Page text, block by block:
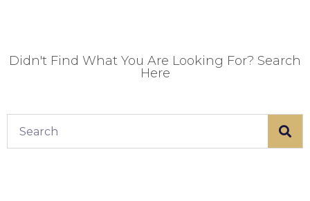
Didn't Find What You Are Looking For? Search
Here